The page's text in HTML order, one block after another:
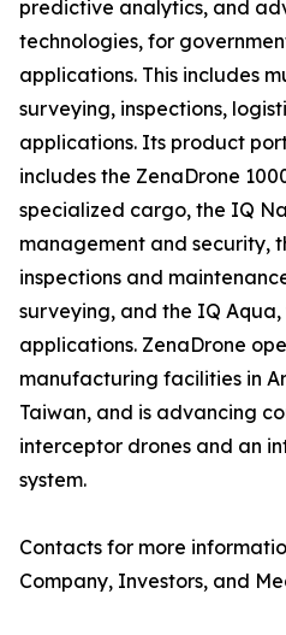
predictive analytics, and
technologies, for
applications. This includes
surveying, inspections,
applications. Its product
includes the ZenaDrone
specialized cargo, the IQ
management and security,
inspections and
surveying, and the IQ
applications. ZenaDrone
manufacturing facilities in
Taiwan, and is advancing
interceptor drones and an
system.
Contacts for more
Company, Investors, and